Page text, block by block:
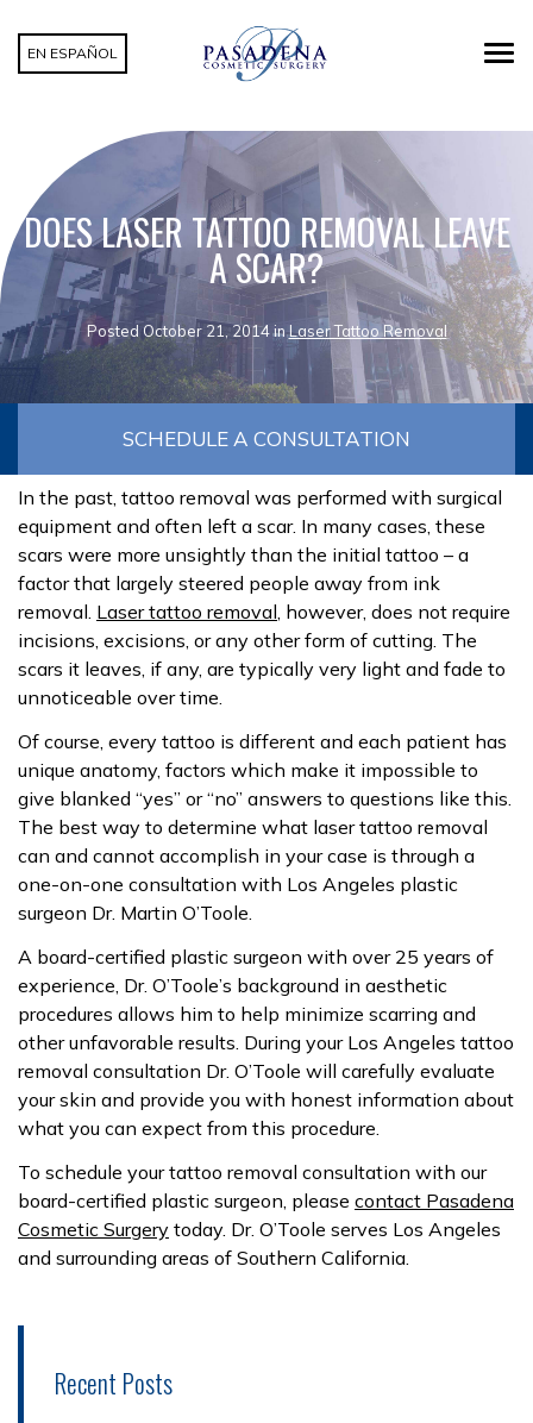
EN ESPAÑOL
DOES LASER TATTOO REMOVAL LEAVE
A SCAR?
Posted October 21, 2014 inLaser Tattoo Removal
SCHEDULE A CONSULTATION
In the past, tattoo removal was performed with surgical
equipment and often left a scar. In many cases, these
scars were more unsightly than the initial tattoo – a
factor that largely steered people away from ink
removal. Laser tattoo removal , however, does not require
incisions, excisions, or any other form of cutting. The
scars it leaves, if any, are typically very light and fade to
unnoticeable over time.
Of course, every tattoo is different and each patient has
unique anatomy, factors which make it impossible to
give blanked “yes” or “no” answers to questions like this.
The best way to determine what laser tattoo removal
can and cannot accomplish in your case is through a
one-on-one consultation with Los Angeles plastic
surgeon Dr. Martin O’Toole.
A board-certified plastic surgeon with over 25 years of
experience, Dr. O’Toole’s background in aesthetic
procedures allows him to help minimize scarring and
other unfavorable results. During your Los Angeles tattoo
removal consultation Dr. O’Toole will carefully evaluate
your skin and provide you with honest information about
what you can expect from this procedure.
To schedule your tattoo removal consultation with our
board-certified plastic surgeon, please contact Pasadena
Cosmetic Surgery today. Dr. O’Toole serves Los Angeles
and surrounding areas of Southern California.
Recent Posts